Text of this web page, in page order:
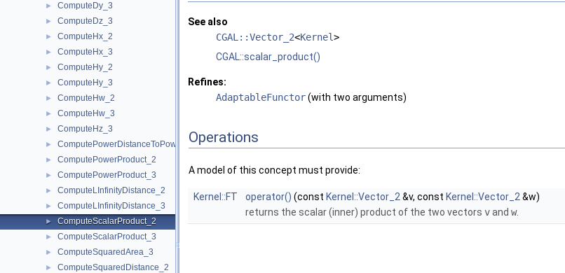
► ComputeDy_3
► ComputeDz_3
► ComputeHx_2
► ComputeHx_3
► ComputeHy_2
► ComputeHy_3
► ComputeHw_2
► ComputeHw_3
► ComputeHz_3
► ComputePowerDistanceToPowerSphere_3
► ComputePowerProduct_2
► ComputePowerProduct_3
► ComputeLInfinityDistance_2
► ComputeLInfinityDistance_3
► ComputeScalarProduct_2
► ComputeScalarProduct_3
► ComputeSquaredArea_3
► ComputeSquaredDistance_2
See also
CGAL::Vector_2<Kernel>
CGAL::scalar_product()
Refines:
AdaptableFunctor(with two arguments)
Operations
A model of this concept must provide:
Kernel::FT operator() (const Kernel::Vector_2 &v, const Kernel::Vector_2 &w)
returns the scalar (inner) product of the two vectors vand w.